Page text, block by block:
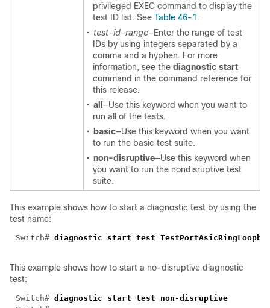
privileged EXEC command to display the
test ID list. See Table 46-1 .
• test-id-range—Enter the range of test
IDs by using integers separated by a
comma and a hyphen. For more
information, see the diagnostic start
command in the command reference for
this release.
• all —Use this keyword when you want to
run all of the tests.
•
basic—Use this keyword when you want
to run the basic test suite.
• non-disruptive—Use this keyword when
you want to run the nondisruptive test
suite.
This example shows how to start a diagnostic test by using the
test name:
Switch#
This example shows how to start a no-disruptive diagnostic
test:
Switch#